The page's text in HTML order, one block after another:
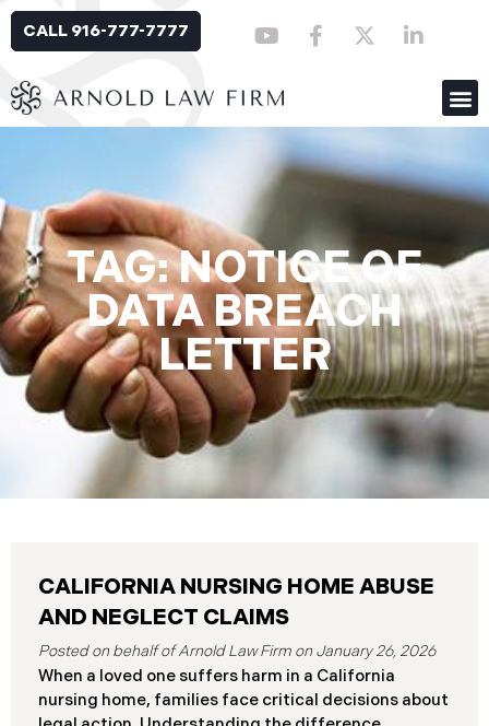
CALL 916-777-7777
TAG: NOTICE OF
DATA BREACH
LETTER
CALIFORNIA NURSING HOME ABUSE
AND NEGLECT CLAIMS
January 26, 2026
When a loved one suffers harm in a California
nursing home, families face critical decisions about